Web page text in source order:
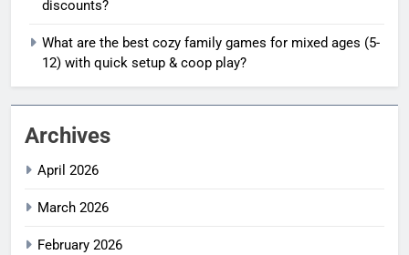
discounts?
What are the best cozy family games for mixed ages (5-
12) with quick setup & coop play?
Archives
April 2026
March 2026
February 2026